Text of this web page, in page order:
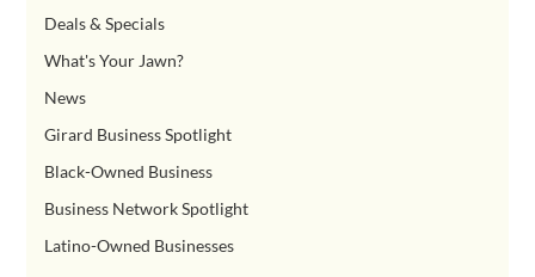
Deals & Specials
What's Your Jawn?
News
Girard Business Spotlight
Black-Owned Business
Business Network Spotlight
Latino-Owned Businesses